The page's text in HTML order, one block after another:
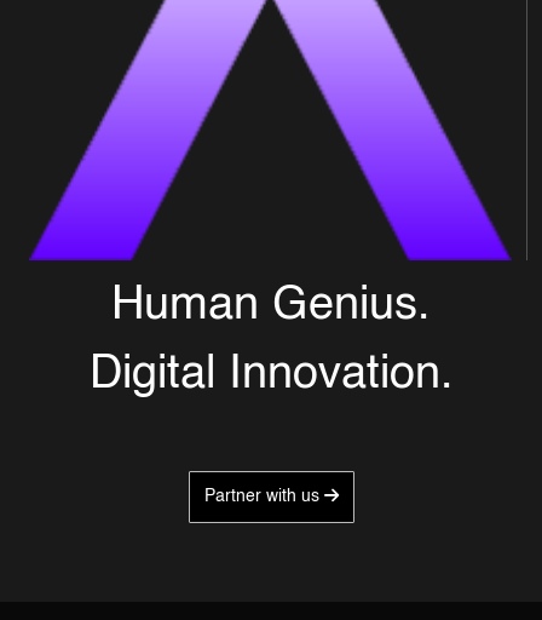
Human Genius.
Digital Innovation.
Partner with us